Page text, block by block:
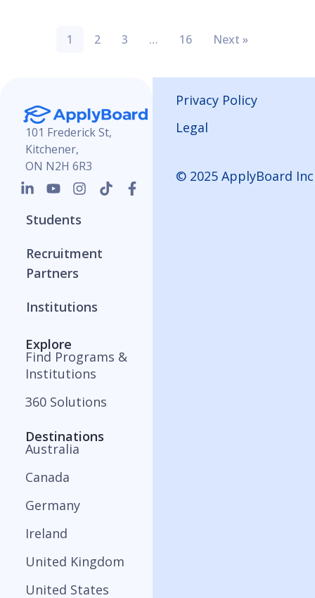
1 2 3 … 16 Next »
101 Frederick St,
Kitchener,
ON N2H 6R3
Students
Recruitment
Partners
Institutions
Explore
Find Programs &
Institutions
360 Solutions
Destinations
Australia
Canada
Germany
Ireland
United Kingdom
United States
Privacy Policy
Legal
© 2025 ApplyBoard Inc